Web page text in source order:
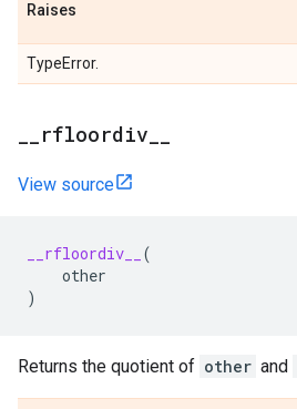
Raises
TypeError.
rfloordiv
View source
__rfloordiv__
(
other
)
Returns the quotient of other and